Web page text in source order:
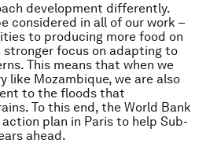
development differently.
considered in all of our work –
to producing more food on
stronger focus on adapting to
This means that when we
like Mozambique, we are also
to the floods that
To this end, the World Bank
plan in Paris to help Sub-
ahead.